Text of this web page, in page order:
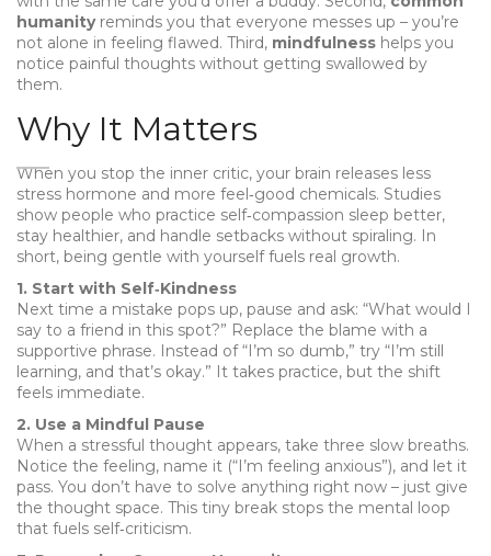
humanityreminds you that everyone messes up – you’re
not alone in feeling flawed. Third, mindfulness helps you
notice painful thoughts without getting swallowed by
them.
Why It Matters
When you stop the inner critic, your brain releases less
stress hormone and more feel‑good chemicals. Studies
show people who practice self‑compassion sleep better,
stay healthier, and handle setbacks without spiraling. In
short, being gentle with yourself fuels real growth.
1. Start with Self‑Kindness
Next time a mistake pops up, pause and ask: “What would I
say to a friend in this spot?” Replace the blame with a
supportive phrase. Instead of “I’m so dumb,” try “I’m still
learning, and that’s okay.” It takes practice, but the shift
feels immediate.
2. Use a Mindful Pause
When a stressful thought appears, take three slow breaths.
Notice the feeling, name it (“I’m feeling anxious”), and let it
pass. You don’t have to solve anything right now – just give
the thought space. This tiny break stops the mental loop
that fuels self‑criticism.